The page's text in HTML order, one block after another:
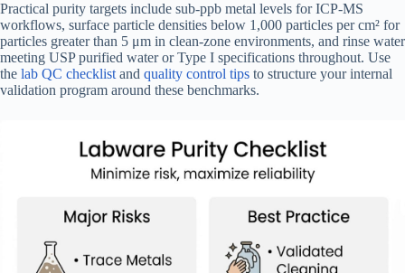
Practical purity targets include sub-ppb metal levels for ICP-MS
workflows, surface particle densities below 1,000 particles per cm² for
particles greater than 5 μm in clean-zone environments, and rinse water
meeting USP purified water or Type I specifications throughout. Use
the lab QC checklist and quality control tips to structure your internal
validation program around these benchmarks.